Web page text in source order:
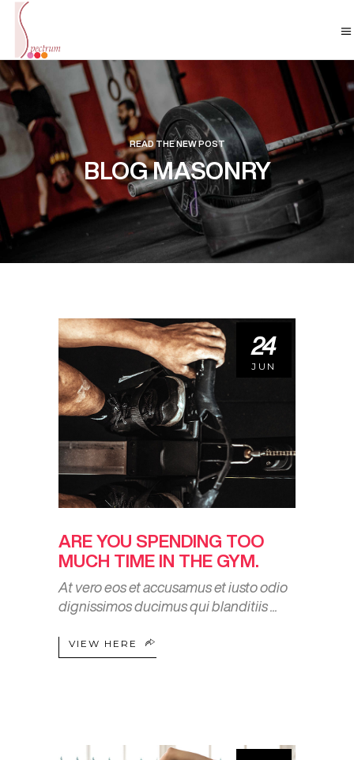
READ THE NEW POST
BLOG MASONRY
24
JUN
ARE YOU SPENDING TOO
MUCH TIME IN THE GYM.
At vero eos et accusamus et iusto odio
dignissimos ducimus qui blanditiis
VIEW HERE